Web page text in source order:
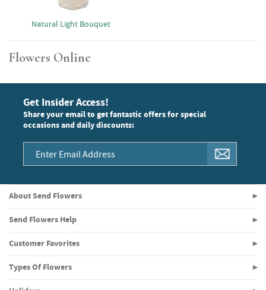
Natural Light Bouquet
Flowers Online
Get Insider Access!
Share your email to get fantastic offers for special
occasions and daily discounts:
About Send Flowers
Send Flowers Help
Customer Favorites
Types Of Flowers